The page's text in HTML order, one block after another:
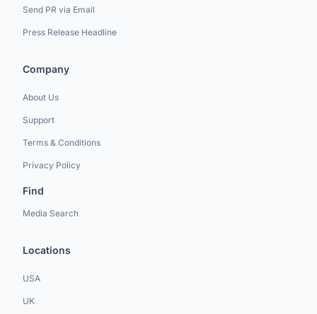
Send PR via Email
Press Release Headline
Company
About Us
Support
Terms & Conditions
Privacy Policy
Find
Media Search
Locations
USA
UK